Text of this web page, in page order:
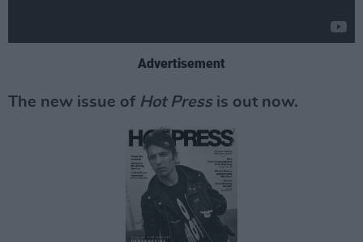
Advertisement
The new issue of Hot Pressis out now.